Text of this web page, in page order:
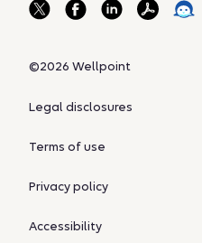
©2026 Wellpoint
Legal disclosures
Terms of use
Privacy policy
Accessibility